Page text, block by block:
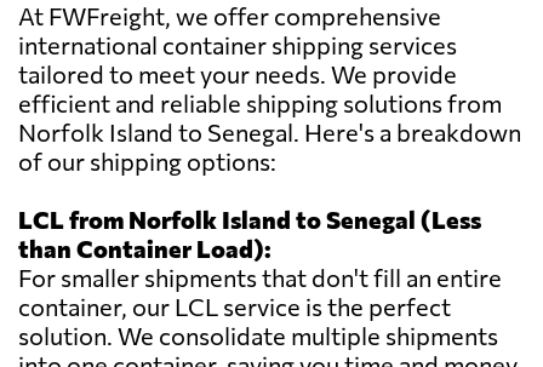
At FWFreight, we offer comprehensive
international container shipping services
tailored to meet your needs. We provide
efficient and reliable shipping solutions from
Norfolk Island to Senegal. Here's a breakdown
of our shipping options:
LCL from Norfolk Island to Senegal (Less
than Container Load):
For smaller shipments that don't fill an entire
container, our LCL service is the perfect
solution. We consolidate multiple shipments